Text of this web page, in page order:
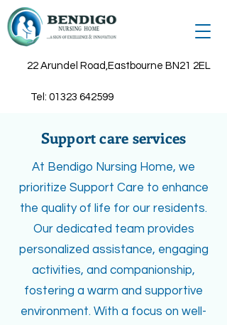
22 Arundel Road,Eastbourne BN21 2EL
Tel: 01323 642599
Support care services
At Bendigo Nursing Home, we
prioritize Support Care to enhance
the quality of life for our residents.
Our dedicated team provides
personalized assistance, engaging
activities, and companionship,
fostering a warm and supportive
environment. With a focus on well-